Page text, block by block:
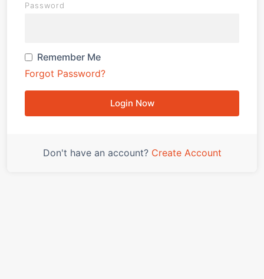
Password
Remember Me
Forgot Password?
Login Now
Don't have an account? Create Account